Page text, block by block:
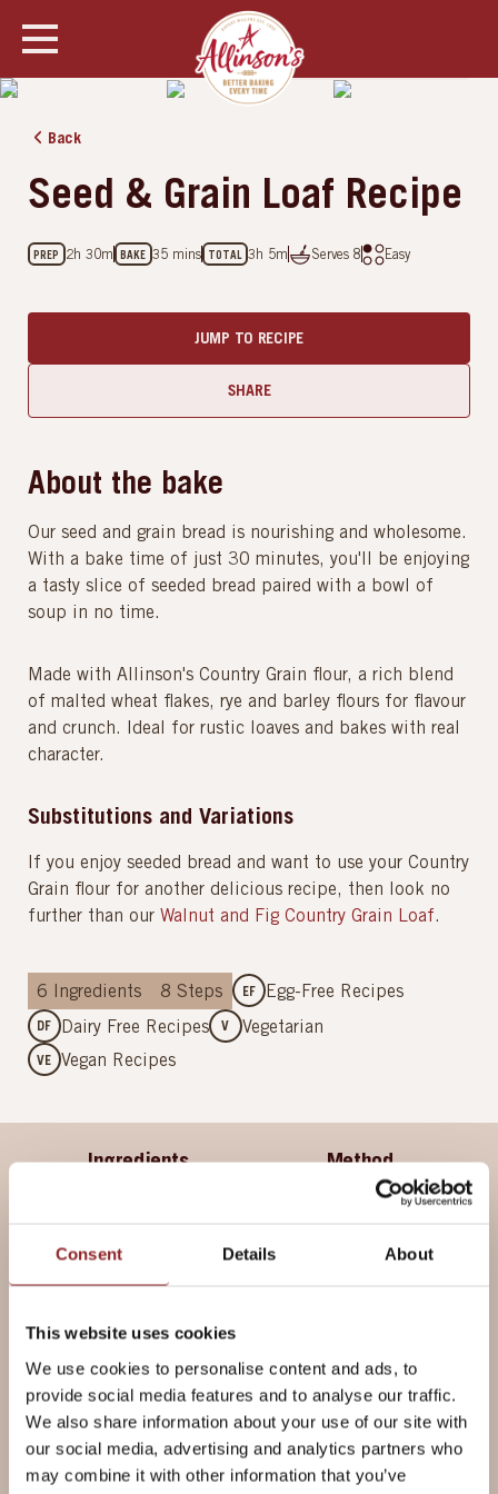
Consent Details About
This website uses cookies
We use cookies to personalise content and ads, to
provide social media features and to analyse our traffic.
We also share information about your use of our site with
our social media, advertising and analytics partners who
may combine it with other information that you’ve
Back
Seed & Grain Loaf Recipe
PREP 2h 30m BAKE 35 mins TOTAL 3h 5m Serves 8 Easy
JUMP TO RECIPE
SHARE
About the bake
Our seed and grain bread is nourishing and wholesome.
With a bake time of just 30 minutes, you'll be enjoying
a tasty slice of seeded bread paired with a bowl of
soup in no time.
Made with Allinson's Country Grain flour, a rich blend
of malted wheat flakes, rye and barley flours for flavour
and crunch. Ideal for rustic loaves and bakes with real
character.
Substitutions and Variations
If you enjoy seeded bread and want to use your Country
Grain flour for another delicious recipe, then look no
further than our Walnut and Fig Country Grain Loaf.
6 Ingredients 8 Steps EF Egg-Free Recipes
DF Dairy Free Recipes V Vegetarian
VE Vegan Recipes
Ingredients Method
For the Loaf
500g
Allinson's Country Grain Bread
Flour
1 tsp
Salt
1 tsp
Silver Spoon Caster Sugar